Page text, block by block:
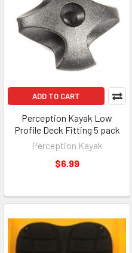
ADD TO CART
Perception Kayak Low
Profile Deck Fitting 5 pack
Perception Kayak
$6.99